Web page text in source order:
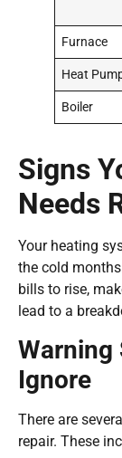
Furnace
Heat
Boiler
Signs
Needs
Your heating
the cold
bills to rise,
lead to a
Warning
Ignore
There are
repair. These